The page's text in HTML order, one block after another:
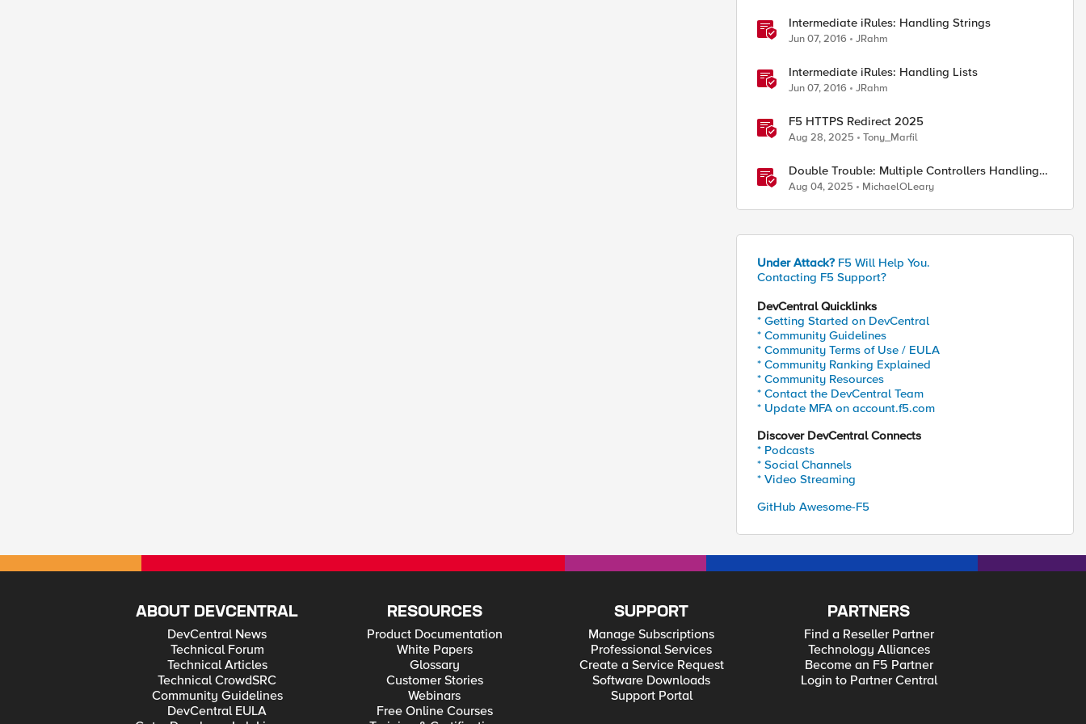
Intermediate iRules: Handling Strings
Jun 07, 2016 JRahm
Intermediate iRules: Handling Lists
Jun 07, 2016 JRahm
F5 HTTPS Redirect 2025
Aug 28, 2025 Tony_Marfil
Double Trouble: Multiple Controllers Handling
the Same Kubernetes LoadBalancer Service
Aug 04, 2025 MichaelOLeary
Under Attack? F5 Will Help You.
Contacting F5 Support?
DevCentral Quicklinks
* Getting Started on DevCentral
* Community Guidelines
* Community Terms of Use / EULA
* Community Ranking Explained
* Community Resources
* Contact the DevCentral Team
* Update MFA on account.f5.com
Discover DevCentral Connects
* Podcasts
* Social Channels
* Video Streaming
GitHub Awesome-F5
ABOUT DEVCENTRAL
DevCentral News
Technical Forum
Technical Articles
Technical CrowdSRC
Community Guidelines
DevCentral EULA
RESOURCES
Product Documentation
White Papers
Glossary
Customer Stories
Webinars
Free Online Courses
SUPPORT
Manage Subscriptions
Professional Services
Create a Service Request
Software Downloads
Support Portal
PARTNERS
Find a Reseller Partner
Technology Alliances
Become an F5 Partner
Login to Partner Central